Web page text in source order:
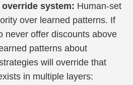
system: Human-set
over learned patterns. If
never offer discounts above
patterns about
will override that
in multiple layers: